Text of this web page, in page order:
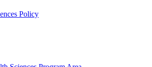
Policy